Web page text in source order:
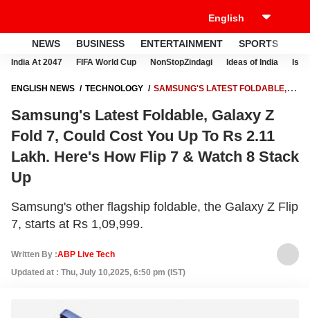
NEWS BUSINESS ENTERTAINMENT SPORTS
India At 2047 FIFA World Cup NonStopZindagi Ideas of India
ENGLISH NEWS TECHNOLOGY
SAMSUNG'S LATEST FOLDABLE,
HOW FLIP 7 & WATCH 8 STACK UP
Samsung's Latest Foldable, Galaxy Z
Fold 7, Could Cost You Up To Rs 2.11
Lakh. Here's How Flip 7 & Watch 8 Stack
Up
Samsung's other flagship foldable, the Galaxy Z Flip
7, starts at Rs 1,09,999.
Written By :ABP Live Tech
Updated at : Thu, July 10,2025, 6:50 pm (IST)